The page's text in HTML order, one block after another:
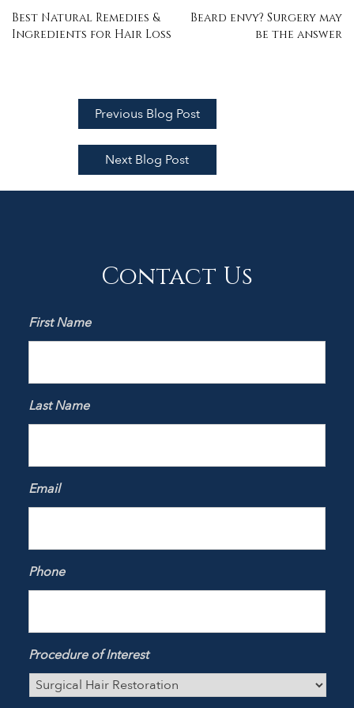
Post
navigation
Best Natural Remedies &
Ingredients for Hair Loss
Beard envy? Surgery may
be the answer
Previous Blog Post
Next Blog Post
Contact Us
First Name
Last Name
Email
Phone
Procedure of Interest